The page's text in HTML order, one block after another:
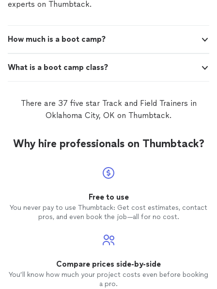
experts on Thumbtack.
How much is a boot camp?
What is a boot camp class?
There are 37 five star Track and Field Trainers in
Oklahoma City, OK on Thumbtack.
Why hire professionals on Thumbtack?
Free to use
You never pay to use Thumbtack: Get cost estimates, contact
pros, and even book the job—all for no cost.
Compare prices side-by-side
You’ll know how much your project costs even before booking
a pro.